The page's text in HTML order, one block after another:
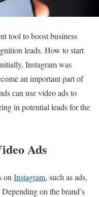
tool to boost business
leads. How to start
Instagram was
an important part of
can use video ads to
in potential leads for the
Ads
on Instagram, such as ads,
on the brand’s